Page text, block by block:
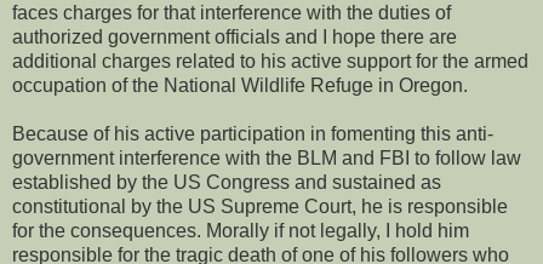
faces charges for that interference with the duties of
authorized government officials and I hope there are
additional charges related to his active support for the armed
occupation of the National Wildlife Refuge in Oregon.
Because of his active participation in fomenting this anti-
government interference with the BLM and FBI to follow law
established by the US Congress and sustained as
constitutional by the US Supreme Court, he is responsible
for the consequences. Morally if not legally, I hold him
responsible for the tragic death of one of his followers who